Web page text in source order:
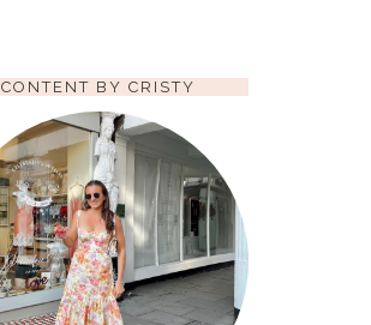
CONTENT BY CRISTY